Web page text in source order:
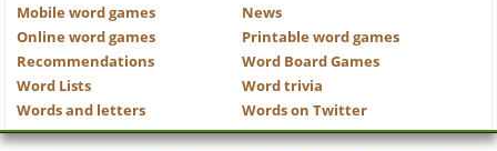
Mobile word games
News
Online word games
Printable word games
Recommendations
Word Board Games
Word Lists
Word trivia
Words and letters
Words on Twitter